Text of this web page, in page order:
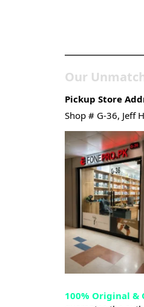
Our
Pickup Store
Shop # G-36, Jeff
100% Original &